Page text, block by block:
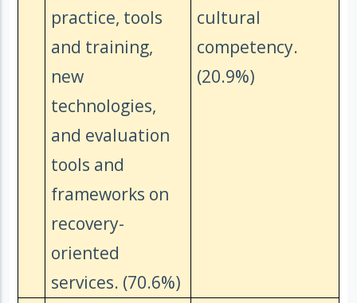
practice, tools
and training,
new
technologies,
and evaluation
tools and
frameworks on
recovery-
oriented
services. (70.6%)
cultural
competency.
(20.9%)